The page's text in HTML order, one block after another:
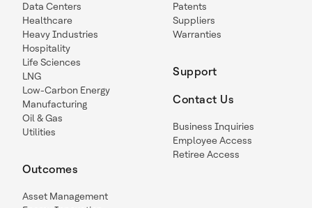
Data Centers
Healthcare
Heavy Industries
Hospitality
Life Sciences
LNG
Low-Carbon Energy
Manufacturing
Oil & Gas
Utilities
Outcomes
Asset Management
Patents
Suppliers
Warranties
Support
Contact Us
Business Inquiries
Employee Access
Retiree Access